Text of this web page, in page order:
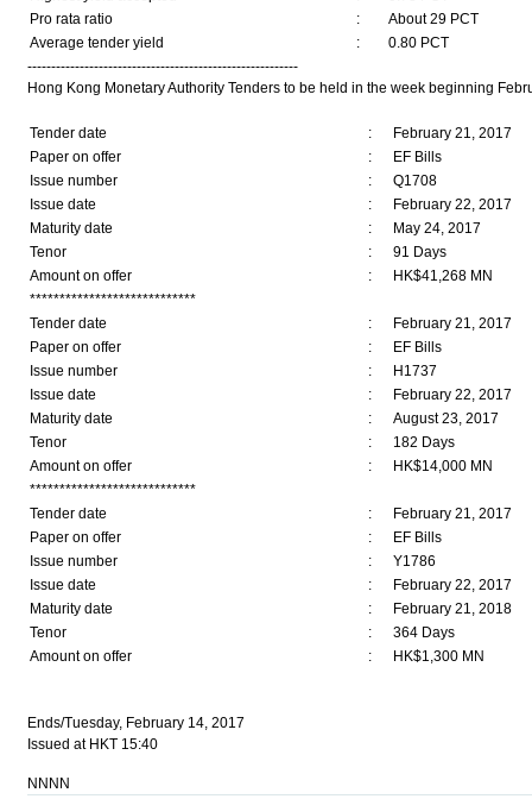
Pro rata ratio
:
About 29 PCT
Average tender yield
:
0.80 PCT
---------------------------------------------------------
Hong Kong Monetary Authority Tenders to be held in the week beginning
Tender date :
February 21, 2017
Paper on offer
:
EF Bills
Issue number
:
Q1708
Issue date
:
February 22, 2017
Maturity date
:
May 24, 2017
Tenor
:
91 Days
Amount on offer
:
HK$41,268 MN
****************************
Tender date
:
February 21, 2017
Paper on offer
:
EF Bills
Issue number
:
H1737
Issue date
:
February 22, 2017
Maturity date
:
August 23, 2017
Tenor
:
182 Days
Amount on offer
:
HK$14,000 MN
****************************
Tender date
:
February 21, 2017
Paper on offer
:
EF Bills
Issue number
:
Y1786
Issue date
:
February 22, 2017
Maturity date
:
February 21, 2018
Tenor
:
364 Days
Amount on offer
: HK$1,300 MN
Ends/Tuesday, February 14, 2017
Issued at HKT 15:40
NNNN